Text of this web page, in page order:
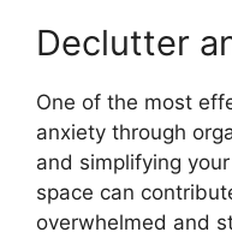
Declutter
One of the most
anxiety through
and simplifying
space can
overwhelmed and